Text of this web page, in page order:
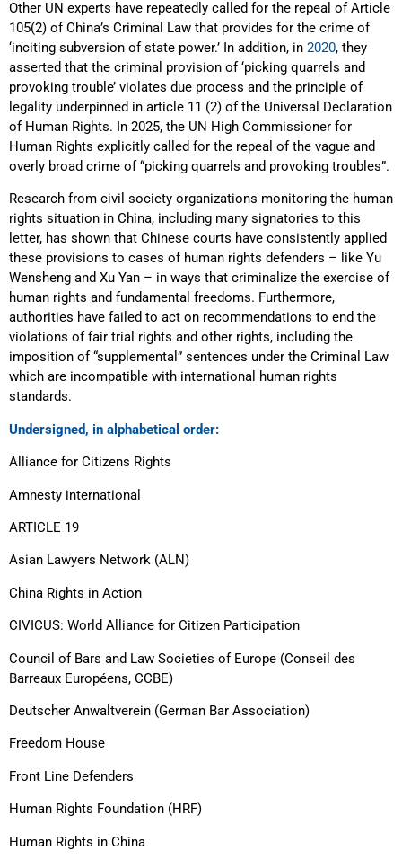
Other UN experts have repeatedly called for the repeal of Article
105(2) of China’s Criminal Law that provides for the crime of
‘inciting subversion of state power.’ In addition, in 2020, they
asserted that the criminal provision of ‘picking quarrels and
provoking trouble’ violates due process and the principle of
legality underpinned in article 11 (2) of the Universal Declaration
of Human Rights. In 2025, the UN High Commissioner for
Human Rights explicitly called for the repeal of the vague and
overly broad crime of “picking quarrels and provoking troubles”.
Research from civil society organizations monitoring the human
rights situation in China, including many signatories to this
letter, has shown that Chinese courts have consistently applied
these provisions to cases of human rights defenders – like Yu
Wensheng and Xu Yan – in ways that criminalize the exercise of
human rights and fundamental freedoms. Furthermore,
authorities have failed to act on recommendations to end the
violations of fair trial rights and other rights, including the
imposition of “supplemental” sentences under the Criminal Law
which are incompatible with international human rights
standards.
Undersigned, in alphabetical order:
Alliance for Citizens Rights
Amnesty international
ARTICLE 19
Asian Lawyers Network (ALN)
China Rights in Action
CIVICUS: World Alliance for Citizen Participation
Council of Bars and Law Societies of Europe (Conseil des
Barreaux Européens, CCBE)
Deutscher Anwaltverein (German Bar Association)
Freedom House
Front Line Defenders
Human Rights Foundation (HRF)
Human Rights in China